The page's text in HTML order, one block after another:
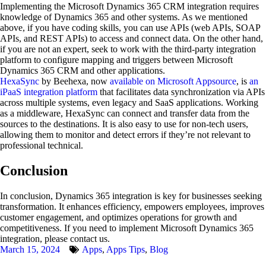
Implementing the Microsoft Dynamics 365 CRM integration requires
knowledge of Dynamics 365 and other systems. As we mentioned
above, if you have coding skills, you can use APIs (web APIs, SOAP
APIs, and REST APIs) to access and connect data. On the other hand,
if you are not an expert, seek to work with the third-party integration
platform to configure mapping and triggers between Microsoft
Dynamics 365 CRM and other applications.
HexaSync by Beehexa, now available on Microsoft Appsource, is an
iPaaS integration platform that facilitates data synchronization via APIs
across multiple systems, even legacy and SaaS applications. Working
as a middleware, HexaSync can connect and transfer data from the
sources to the destinations. It is also easy to use for non-tech users,
allowing them to monitor and detect errors if they’re not relevant to
professional technical.
Conclusion
In conclusion, Dynamics 365 integration is key for businesses seeking
transformation. It enhances efficiency, empowers employees, improves
customer engagement, and optimizes operations for growth and
competitiveness. If you need to implement Microsoft Dynamics 365
integration, please contact us.
March 15, 2024
Apps, Apps Tips, Blog